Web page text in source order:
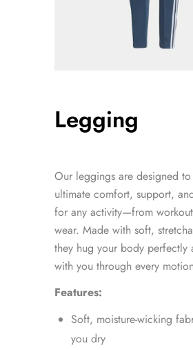
Legging
Our leggings are designed
ultimate comfort, support,
for any activity—from
wear. Made with soft,
they hug your body perfectly
with you through every
Features:
Soft, moisture-wicking
you dry